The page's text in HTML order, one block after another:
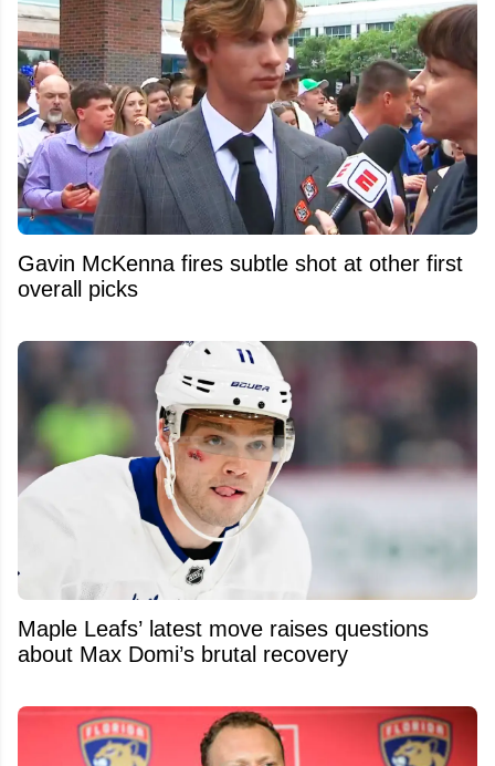
Gavin McKenna fires subtle shot at other first
overall picks
Maple Leafs’ latest move raises questions
about Max Domi’s brutal recovery